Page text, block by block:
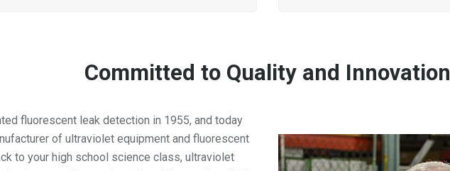
Committed to Quality and Innovation
fluorescent leak detection in 1955, and today
of ultraviolet equipment and fluorescent
to your high school science class, ultraviolet